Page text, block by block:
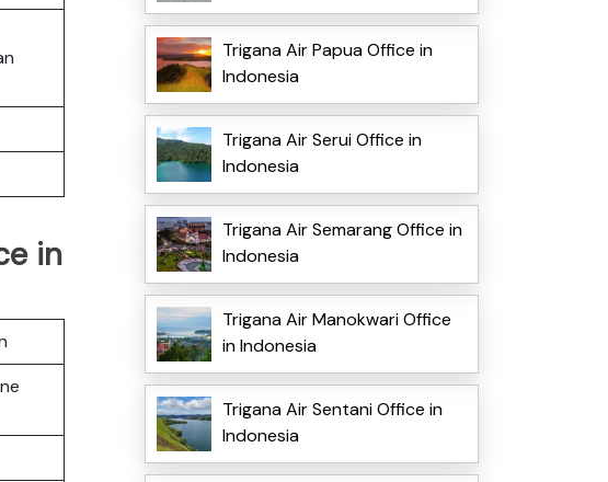
in
Trigana Air Papua Office in
Indonesia
Trigana Air Serui Office in
Indonesia
Trigana Air Semarang Office in
Indonesia
Trigana Air Manokwari Office
in Indonesia
Trigana Air Sentani Office in
Indonesia